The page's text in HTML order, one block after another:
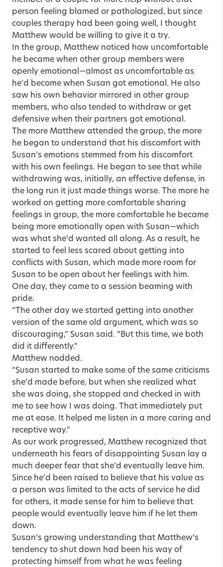
person feeling blamed or pathologized, but since
couples therapy had been going well, I thought
Matthew would be willing to give it a try.
In the group, Matthew noticed how uncomfortable
he became when other group members were
openly emotional—almost as uncomfortable as
he’d become when Susan got emotional. He also
saw his own behavior mirrored in other group
members, who also tended to withdraw or get
defensive when their partners got emotional.
The more Matthew attended the group, the more
he began to understand that his discomfort with
Susan’s emotions stemmed from his discomfort
with his own feelings. He began to see that while
withdrawing was, initially, an effective defense, in
the long run it just made things worse. The more he
worked on getting more comfortable sharing
feelings in group, the more comfortable he became
being more emotionally open with Susan—which
was what she’d wanted all along. As a result, he
started to feel less scared about getting into
conflicts with Susan, which made more room for
Susan to be open about her feelings with him.
One day, they came to a session beaming with
pride.
“The other day we started getting into another
version of the same old argument, which was so
discouraging,” Susan said. “But this time, we both
did it differently.”
Matthew nodded.
“Susan started to make some of the same criticisms
she’d made before, but when she realized what
she was doing, she stopped and checked in with
me to see how I was doing. That immediately put
me at ease. It helped me listen in a more caring and
receptive way.”
As our work progressed, Matthew recognized that
underneath his fears of disappointing Susan lay a
much deeper fear that she’d eventually leave him.
Since he’d been raised to believe that his value as
a person was limited to the acts of service he did
for others, it made sense for him to believe that
people would eventually leave him if he let them
down.
Susan’s growing understanding that Matthew’s
tendency to shut down had been his way of
protecting himself from what he was feeling